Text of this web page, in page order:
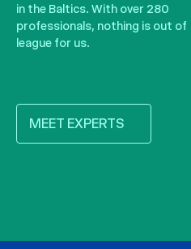
in the Baltics. With over 280
professionals, nothing is out of
league for us.
MEET EXPERTS